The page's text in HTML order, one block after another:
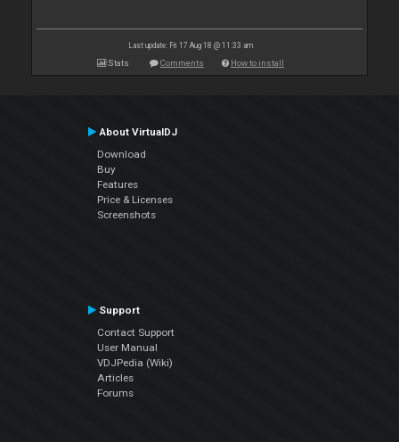
Last update: Fri 17 Aug 18 @ 11:33 am
Stats Comments How to install
About VirtualDJ
Download
Buy
Features
Price & Licenses
Screenshots
Support
Contact Support
User Manual
VDJPedia (Wiki)
Articles
Forums